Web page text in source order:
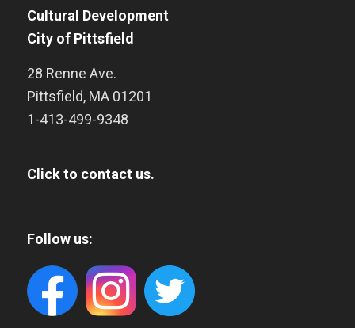
Cultural Development
City of Pittsfield
28 Renne Ave.
Pittsfield, MA 01201
1-413-499-9348
Click to contact us.
Follow us: